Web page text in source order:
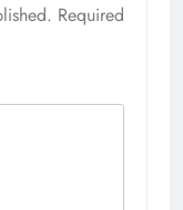
Required